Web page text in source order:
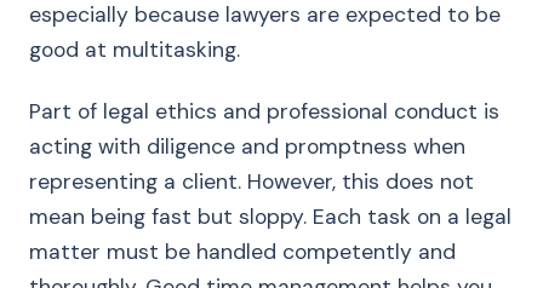
especially because lawyers are expected to be
good at multitasking.
Part of legal ethics and professional conduct is
acting with diligence and promptness when
representing a client. However, this does not
mean being fast but sloppy. Each task on a legal
matter must be handled competently and